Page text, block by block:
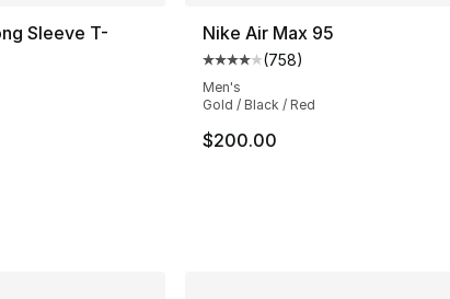
reviews
Sleeve T-
rating - [5 out of 5 stars], 9 reviews
Nike Air Max 95
Average customer rating -
(758)
Men's
Gold / Black / Red
$200.00